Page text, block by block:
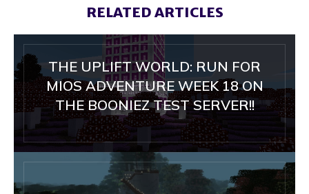
RELATED ARTICLES
THE UPLIFT WORLD: RUN FOR
MIOS ADVENTURE WEEK 18 ON
THE BOONIEZ TEST SERVER!!